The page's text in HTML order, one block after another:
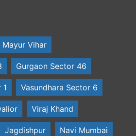
Mayur Vihar
Gurgaon Sector 46
1 Vasundhara Sector 6
Viraj Khand
Jagdishpur Navi Mumbai